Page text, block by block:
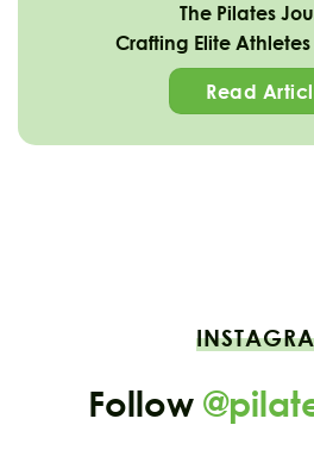
The Pilates
Crafting Elite
Read
Follow